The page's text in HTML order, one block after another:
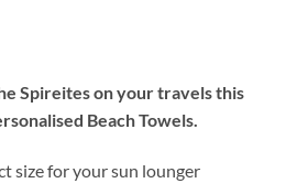
Spireites on your travels this
Beach Towels.
size for your sun lounger